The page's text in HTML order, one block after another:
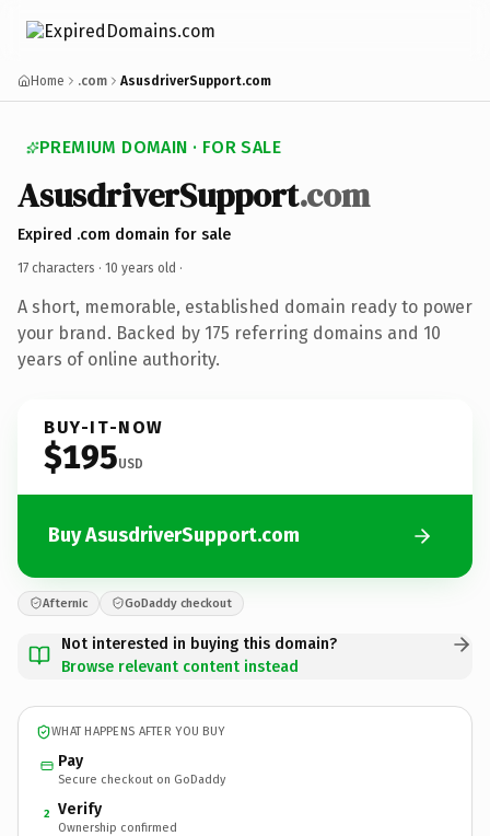
Home .com AsusdriverSupport.com
PREMIUM DOMAIN · FOR SALE
AsusdriverSupport.com
Expired .com domain for sale
17 characters · 10 years old ·
A short, memorable, established domain ready to power
your brand. Backed by 175 referring domains and 10
years of online authority.
BUY-IT-NOW
$195USD
Buy AsusdriverSupport.com
Afternic GoDaddy checkout
Not interested in buying this domain?
Browse relevant content instead
WHAT HAPPENS AFTER YOU BUY
Pay
Secure checkout on GoDaddy
2 Verify
Ownership confirmed